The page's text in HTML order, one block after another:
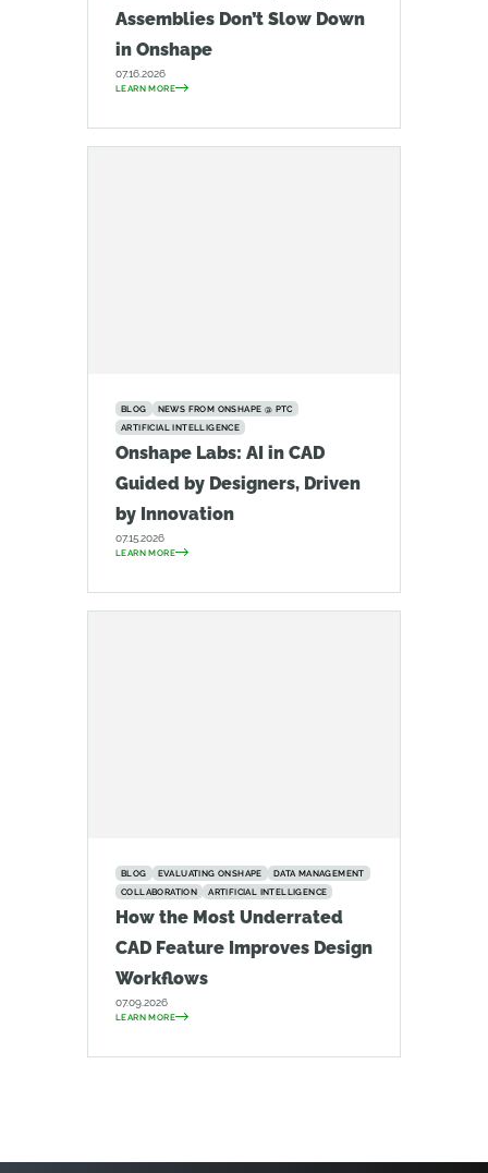
Assemblies Don’t Slow Down
in Onshape
07.16.2026
LEARN MORE
BLOG
NEWS FROM ONSHAPE @ PTC
ARTIFICIAL INTELLIGENCE
Onshape Labs: AI in CAD
Guided by Designers, Driven
by Innovation
07.15.2026
LEARN MORE
BLOG EVALUATING ONSHAPE
DATA MANAGEMENT
COLLABORATION
ARTIFICIAL INTELLIGENCE
How the Most Underrated
CAD Feature Improves Design
Workflows
07.09.2026
LEARN MORE